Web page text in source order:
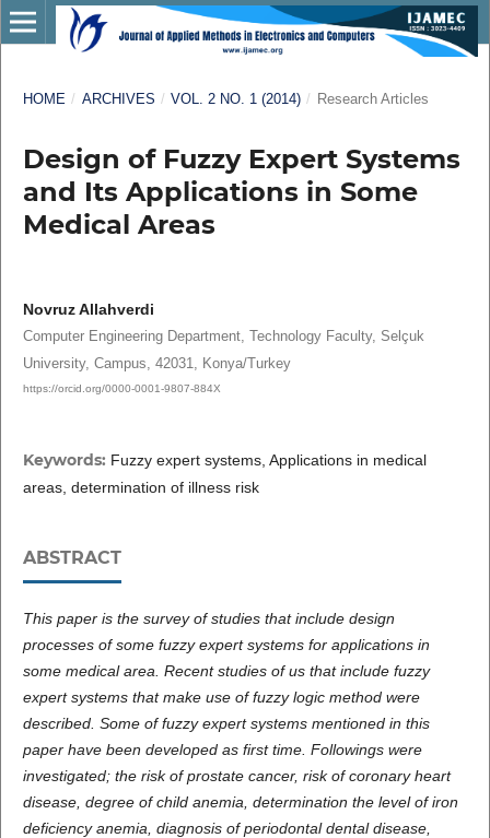
HOME / ARCHIVES / VOL. 2 NO. 1 (2014) / Research Articles
Design of Fuzzy Expert Systems
and Its Applications in Some
Medical Areas
Novruz Allahverdi
Computer Engineering Department, Technology Faculty, Selçuk
University, Campus, 42031, Konya/Turkey
https://orcid.org/0000-0001-9807-884X
Keywords: Fuzzy expert systems, Applications in medical
areas, determination of illness risk
ABSTRACT
This paper is the survey of studies that include design
processes of some fuzzy expert systems for applications in
some medical area. Recent studies of us that include fuzzy
expert systems that make use of fuzzy logic method were
described. Some of fuzzy expert systems mentioned in this
paper have been developed as first time. Followings were
investigated; the risk of prostate cancer, risk of coronary heart
disease, degree of child anemia, determination the level of iron
deficiency anemia, diagnosis of periodontal dental disease,